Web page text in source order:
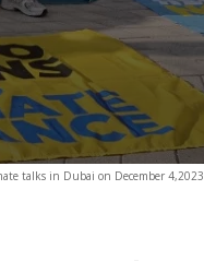
talks in Dubai on December 4,2023